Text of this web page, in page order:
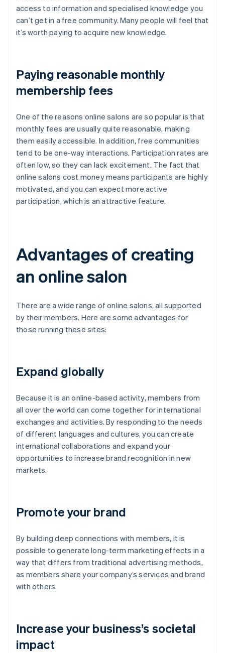
access to information and specialised knowledge you
can’t get in a free community. Many people will feel that
it’s worth paying to acquire new knowledge.
Paying reasonable monthly
membership fees
One of the reasons online salons are so popular is that
monthly fees are usually quite reasonable, making
them easily accessible. In addition, free communities
tend to be one-way interactions. Participation rates are
often low, so they can lack excitement. The fact that
online salons cost money means participants are highly
motivated, and you can expect more active
participation, which is an attractive feature.
Advantages of creating
an online salon
There are a wide range of online salons, all supported
by their members. Here are some advantages for
those running these sites:
Expand globally
Because it is an online-based activity, members from
all over the world can come together for international
exchanges and activities. By responding to the needs
of different languages and cultures, you can create
international collaborations and expand your
opportunities to increase brand recognition in new
markets.
Promote your brand
By building deep connections with members, it is
possible to generate long-term marketing effects in a
way that differs from traditional advertising methods,
as members share your company’s services and brand
with others.
Increase your business’s societal
impact